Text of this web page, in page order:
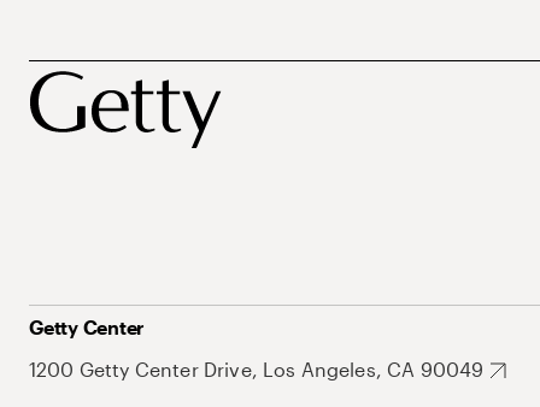
Getty Center
1200 Getty Center Drive, Los Angeles, CA 90049